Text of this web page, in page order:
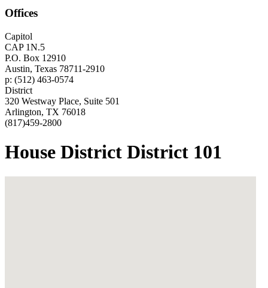
Offices
Capitol
CAP 1N.5
P.O. Box 12910
Austin, Texas 78711-2910
p: (512) 463-0574
District
320 Westway Place, Suite 501
Arlington, TX 76018
(817)459-2800
House District District 101